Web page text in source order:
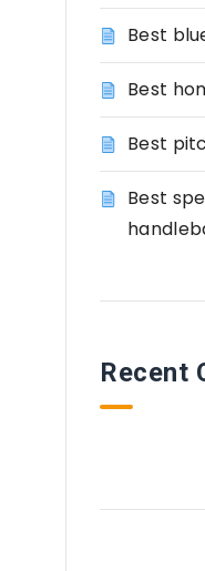
Best
Best
Best
Best
Recent